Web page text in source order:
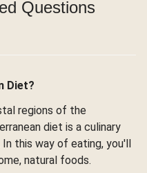
Questions
Diet?
regions of the
diet is a culinary
this way of eating, you'll
natural foods.